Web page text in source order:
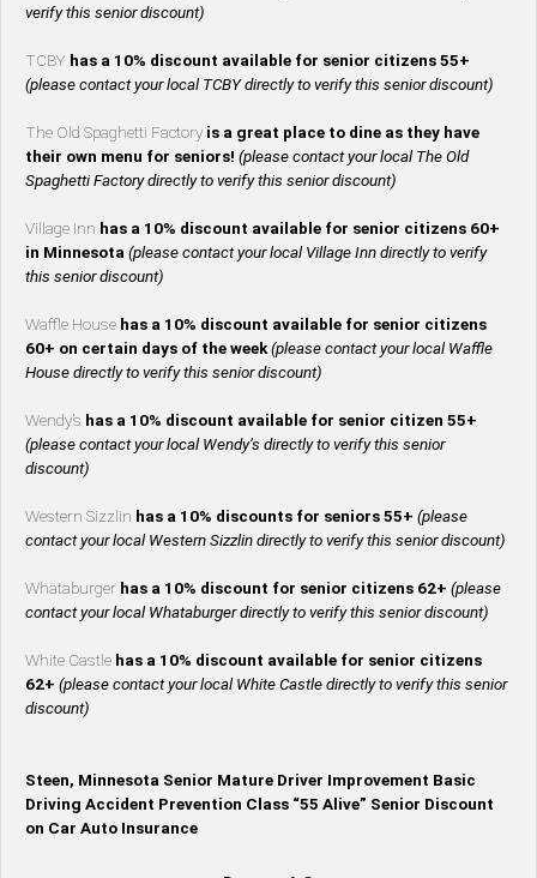
verify this senior discount)
TCBY has a 10% discount available for senior citizens 55+
(please contact your local TCBY directly to verify this senior discount)
The Old Spaghetti Factory is a great place to dine as they have
their own menu for seniors! (please contact your local The Old
Spaghetti Factory directly to verify this senior discount)
Village Inn has a 10% discount available for senior citizens 60+
in Minnesota (please contact your local Village Inn directly to verify
this senior discount)
Waffle House has a 10% discount available for senior citizens
60+ on certain days of the week(please contact your local Waffle
House directly to verify this senior discount)
Wendy’s has a 10% discount available for senior citizen 55+
(please contact your local Wendy’s directly to verify this senior
discount)
Western Sizzlin has a 10% discounts for seniors 55+ (please
contact your local Western Sizzlin directly to verify this senior discount)
Whataburger has a 10% discount for senior citizens 62+ (please
contact your local Whataburger directly to verify this senior discount)
White Castle has a 10% discount available for senior citizens
62+ (please contact your local White Castle directly to verify this senior
discount)
Steen, Minnesota Senior Mature Driver Improvement Basic
Driving Accident Prevention Class “55 Alive” Senior Discount
on Car Auto Insurance